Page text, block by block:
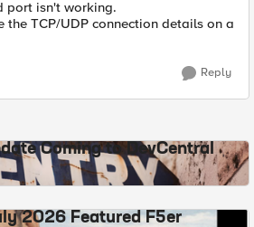
port isn't working.
the TCP/UDP connection details on a
Reply
Coming to DevCentral
2026 Featured F5er